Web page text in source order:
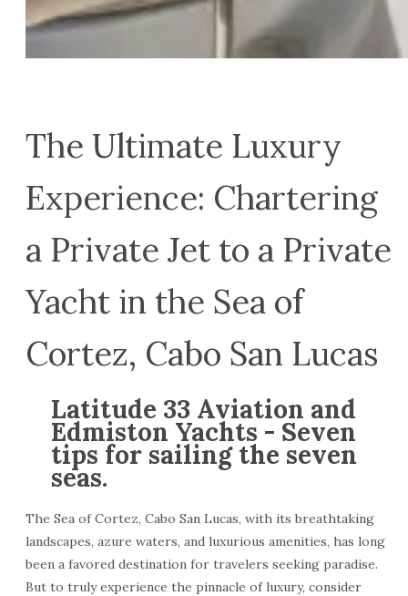
The Ultimate Luxury
Experience: Chartering
a Private Jet to a Private
Yacht in the Sea of
Cortez, Cabo San Lucas
Latitude 33 Aviation and
Edmiston Yachts - Seven
tips for sailing the seven
seas.
The Sea of Cortez, Cabo San Lucas, with its breathtaking
landscapes, azure waters, and luxurious amenities, has long
been a favored destination for travelers seeking paradise.
But to truly experience the pinnacle of luxury, consider